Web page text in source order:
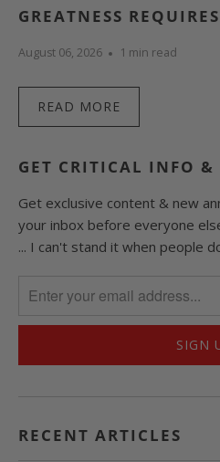
GREATNESS
August 06, 2026 1 min read
READ MORE
GET CRITICAL INFO &
Get exclusive content & new
your inbox before everyone
... I can't stand it when people
RECENT ARTICLES